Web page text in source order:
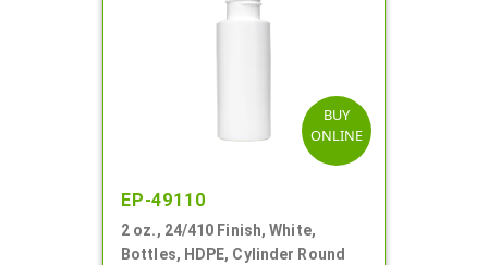
BUY
ONLINE
EP-49110
2 oz., 24/410 Finish, White,
Bottles, HDPE, Cylinder Round